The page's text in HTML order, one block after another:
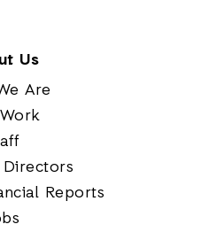
Us
Are
Reports